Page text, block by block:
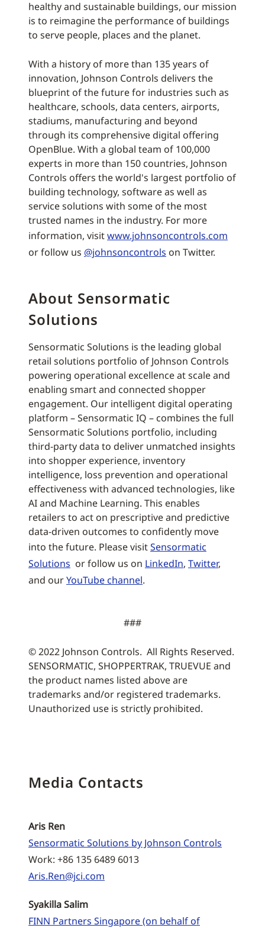
healthy and sustainable buildings, our mission
is to reimagine the performance of buildings
to serve people, places and the planet.
With a history of more than 135 years of
innovation, Johnson Controls delivers the
blueprint of the future for industries such as
healthcare, schools, data centers, airports,
stadiums, manufacturing and beyond
through its comprehensive digital offering
OpenBlue. With a global team of 100,000
experts in more than 150 countries, Johnson
Controls offers the world's largest portfolio of
building technology, software as well as
service solutions with some of the most
trusted names in the industry. For more
information, visitwww.johnsoncontrols.com
or follow us @johnsoncontrols on Twitter.
About Sensormatic
Solutions
Sensormatic Solutions is the leading global
retail solutions portfolio of Johnson Controls
powering operational excellence at scale and
enabling smart and connected shopper
engagement. Our intelligent digital operating
platform – Sensormatic IQ – combines the full
Sensormatic Solutions portfolio, including
third-party data to deliver unmatched insights
into shopper experience, inventory
intelligence, loss prevention and operational
effectiveness with advanced technologies, like
AI and Machine Learning. This enables
retailers to act on prescriptive and predictive
data-driven outcomes to confidently move
into the future. Please visitSensormatic
Solutions or follow us on LinkedIn, Twitter,
and ourYouTube channel.
###
© 2022 Johnson Controls. All Rights Reserved.
SENSORMATIC, SHOPPERTRAK, TRUEVUE and
the product names listed above are
trademarks and/or registered trademarks.
Unauthorized use is strictly prohibited.
Media Contacts
Aris Ren
Sensormatic Solutions by Johnson Controls
Work: +86 135 6489 6013
Aris.Ren@jci.com
Syakilla Salim
FINN Partners Singapore (on behalf of